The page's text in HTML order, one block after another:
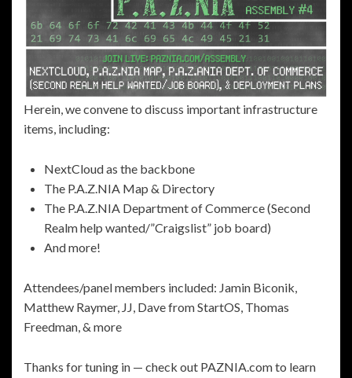
Herein, we convene to discuss important infrastructure
items, including:
NextCloud as the backbone
The P.A.Z.NIA Map & Directory
The P.A.Z.NIA Department of Commerce (Second
Realm help wanted/”Craigslist” job board)
And more!
Attendees/panel members included: Jamin Biconik,
Matthew Raymer, JJ, Dave from StartOS, Thomas
Freedman, & more
Thanks for tuning in — check out PAZNIA.com to learn